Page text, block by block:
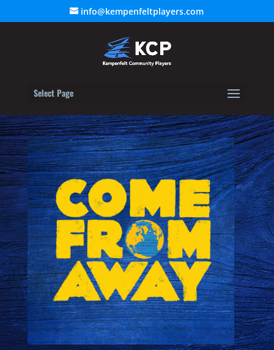
info@kempenfeltplayers.com
Select Page